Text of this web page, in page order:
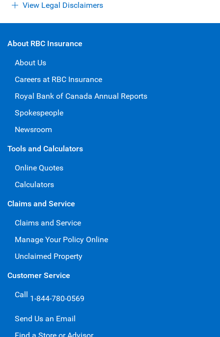
View Legal Disclaimers
About RBC Insurance
About Us
Careers at RBC Insurance
Royal Bank of Canada Annual Reports
Spokespeople
Newsroom
Tools and Calculators
Online Quotes
Calculators
Claims and Service
Claims and Service
Manage Your Policy Online
Unclaimed Property
Customer Service
Call 1-844-780-0569
Send Us an Email